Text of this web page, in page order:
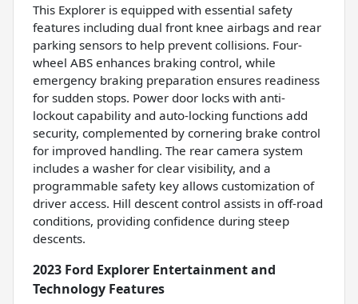
This Explorer is equipped with essential safety
features including dual front knee airbags and rear
parking sensors to help prevent collisions. Four-
wheel ABS enhances braking control, while
emergency braking preparation ensures readiness
for sudden stops. Power door locks with anti-
lockout capability and auto-locking functions add
security, complemented by cornering brake control
for improved handling. The rear camera system
includes a washer for clear visibility, and a
programmable safety key allows customization of
driver access. Hill descent control assists in off-road
conditions, providing confidence during steep
descents.
2023 Ford Explorer Entertainment and
Technology Features